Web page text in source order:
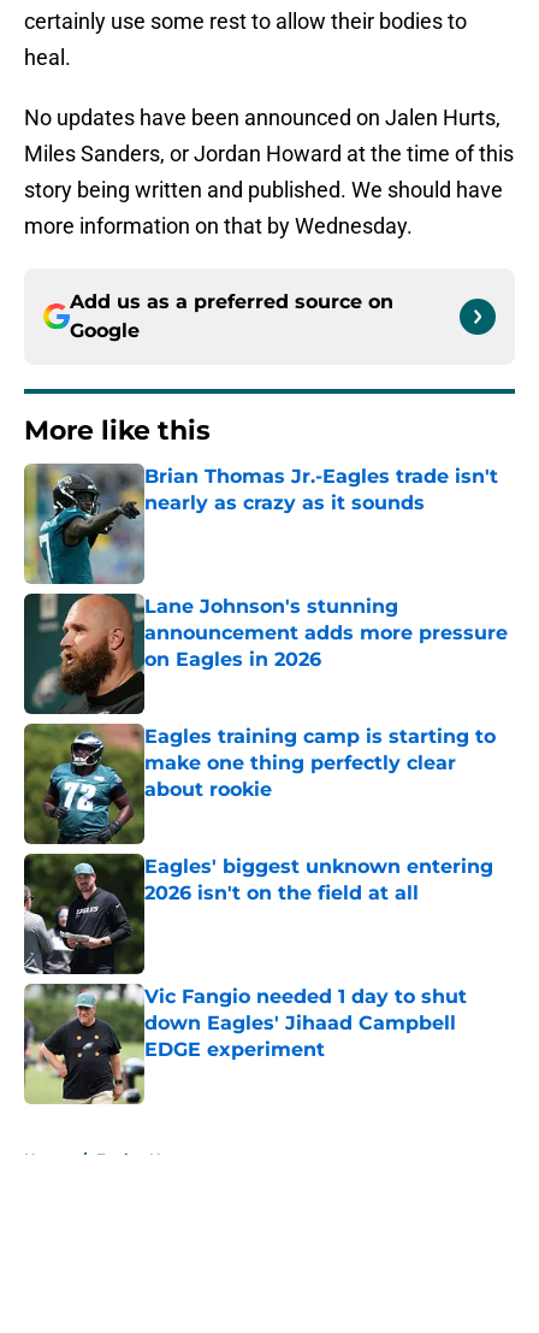
certainly use some rest to allow their bodies to
heal.
No updates have been announced on Jalen Hurts,
Miles Sanders, or Jordan Howard at the time of this
story being written and published. We should have
more information on that by Wednesday.
Add us as a preferred source on
Google
More like this
Brian Thomas Jr.-Eagles trade isn't
nearly as crazy as it sounds
Lane Johnson's stunning
announcement adds more pressure
on Eagles in 2026
Eagles training camp is starting to
make one thing perfectly clear
about rookie
Published by on Invalid Date
Eagles' biggest unknown entering
2026 isn't on the field at all
Vic Fangio needed 1 day to shut
down Eagles' Jihaad Campbell
EDGE experiment
Published by on Invalid Date
Home / Eagles News